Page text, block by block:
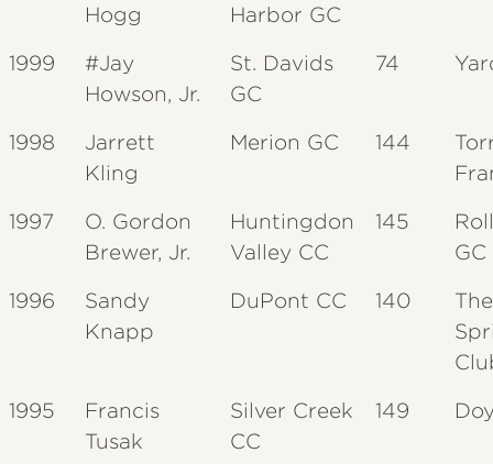
Hogg
Harbor GC
1999
#Jay
Howson, Jr.
St. Davids
GC
74
1998
Jarrett
Kling
Merion GC 144
1997
O. Gordon
Brewer, Jr.
Huntingdon
Valley CC
145
GC
1996
Sandy
Knapp
DuPont CC 140
The
1995
Francis
Tusak
Silver Creek
CC
149